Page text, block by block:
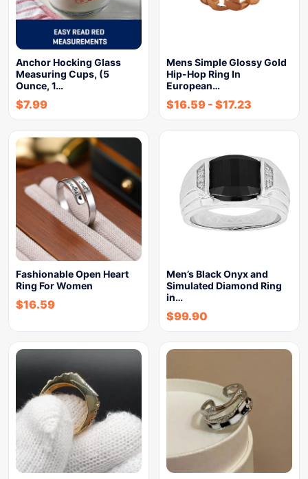
Anchor Hocking Glass
Measuring Cups, (5
Ounce, 1…
$7.99
Mens Simple Glossy Gold
Hip-Hop Ring In
European…
$16.59 - $17.23
Fashionable Open Heart
Ring For Women
$16.59
Men’s Black Onyx and
Simulated Diamond Ring
in…
$99.90